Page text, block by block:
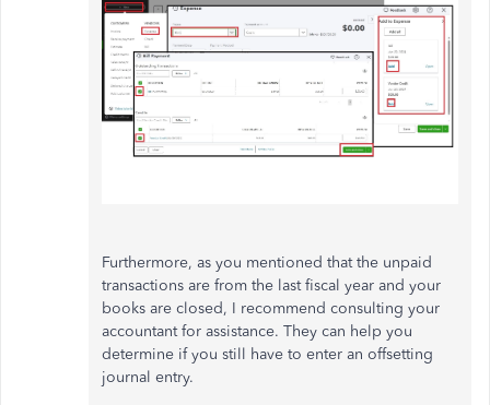
Furthermore, as you mentioned that the unpaid
transactions are from the last fiscal year and your
books are closed, I recommend consulting your
accountant for assistance. They can help you
determine if you still have to enter an offsetting
journal entry.